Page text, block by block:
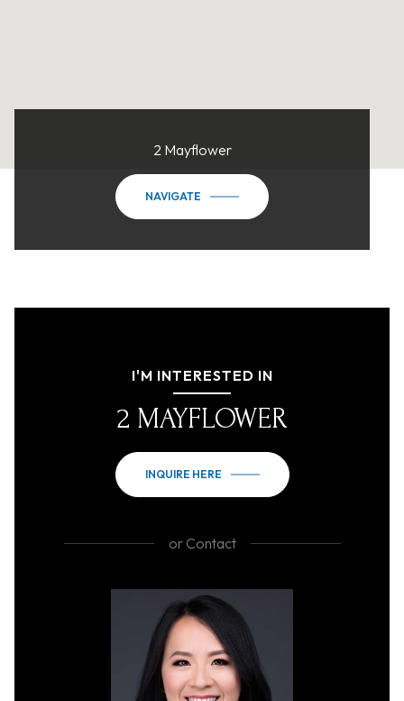
2 Mayflower
NAVIGATE
I'M INTERESTED IN
2 MAYFLOWER
INQUIRE HERE
orContact